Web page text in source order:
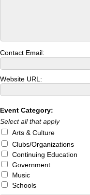
Contact Email:
Website URL:
Event Category:
Select all that apply
Arts & Culture
Clubs/Organizations
Continuing Education
Government
Music
Schools